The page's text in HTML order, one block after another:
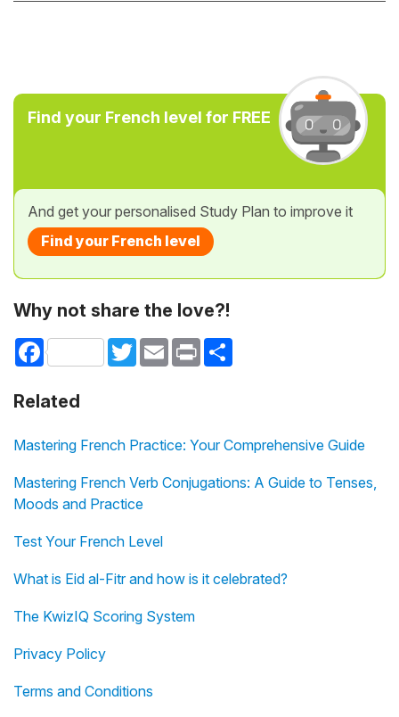
Find your French level for FREE
And get your personalised Study Plan to improve it
Find your French level
Why not share the love?!
Facebook TwitterEmail Print
Related
Mastering French Practice: Your Comprehensive Guide
Mastering French Verb Conjugations: A Guide to Tenses,
Moods and Practice
Test Your French Level
What is Eid al-Fitr and how is it celebrated?
The KwizIQ Scoring System
Privacy Policy
Terms and Conditions